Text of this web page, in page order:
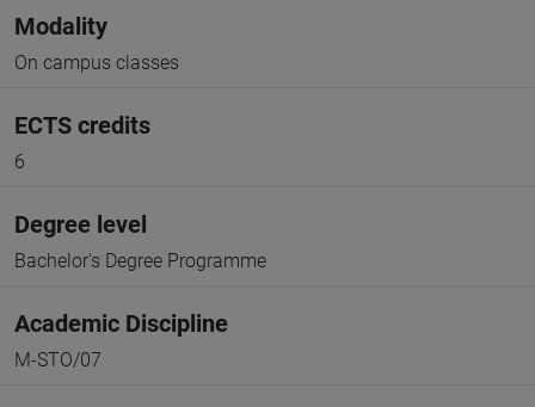
Modality
On campus classes
ECTS credits
6
Degree level
Bachelor's Degree Programme
Academic Discipline
M-STO/07